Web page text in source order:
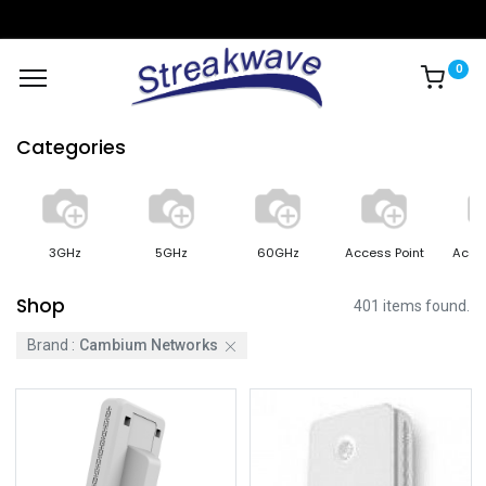
0
Categories
3GHz 5GHz 60GHz Access Point
Shop 401 items found.
Brand : Cambium Networks